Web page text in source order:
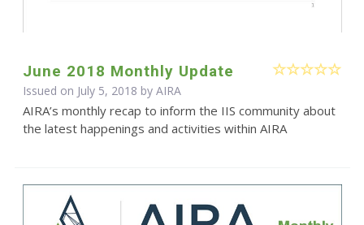
June 2018 Monthly Update
Issued on July 5, 2018 by AIRA
AIRA’s monthly recap to inform the IIS community about
the latest happenings and activities within AIRA